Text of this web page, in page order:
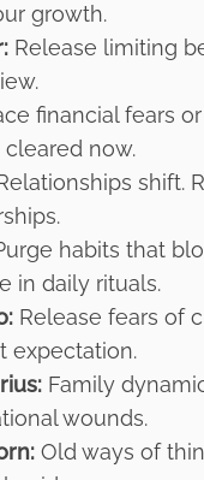
growth.
Release limiting
financial fears
now.
shift.
habits that
in daily rituals.
Release fears of
expectation.
Family
wounds.
Old ways of